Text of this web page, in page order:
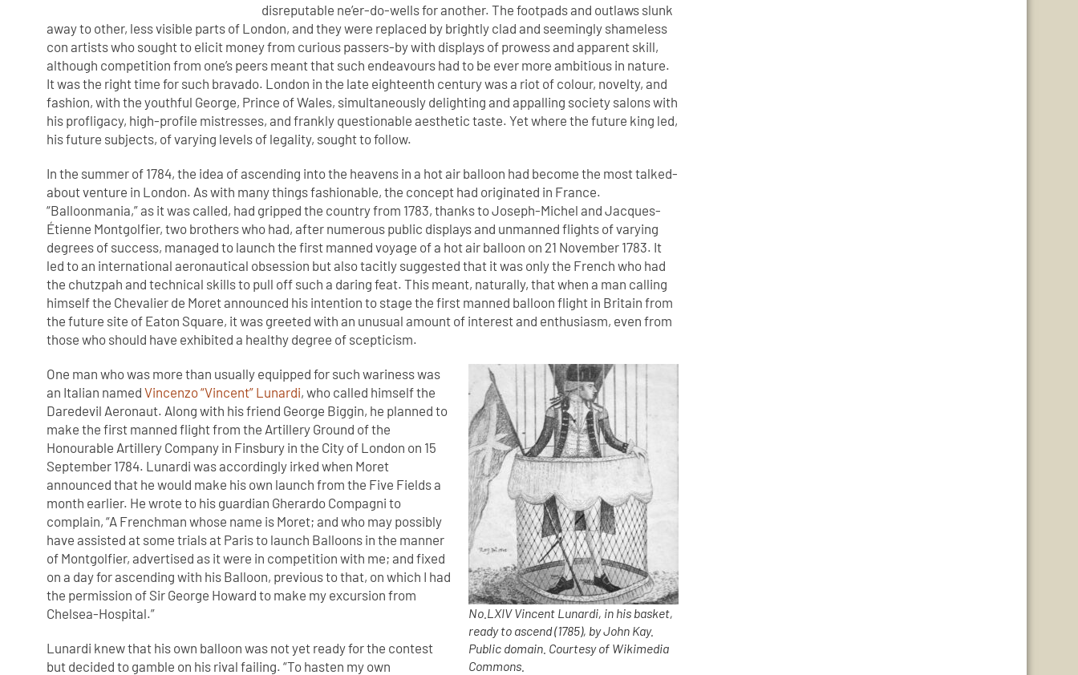
disreputable ne’er-do-wells for another. The footpads and outlaws slunk
away to other, less visible parts of London, and they were replaced by brightly clad and seemingly shameless
con artists who sought to elicit money from curious passers-by with displays of prowess and apparent skill,
although competition from one’s peers meant that such endeavours had to be ever more ambitious in nature.
It was the right time for such bravado. London in the late eighteenth century was a riot of colour, novelty, and
fashion, with the youthful George, Prince of Wales, simultaneously delighting and appalling society salons with
his profligacy, high-profile mistresses, and frankly questionable aesthetic taste. Yet where the future king led,
his future subjects, of varying levels of legality, sought to follow.
In the summer of 1784, the idea of ascending into the heavens in a hot air balloon had become the most talked-
about venture in London. As with many things fashionable, the concept had originated in France.
“Balloonmania,” as it was called, had gripped the country from 1783, thanks to Joseph-Michel and Jacques-
Étienne Montgolfier, two brothers who had, after numerous public displays and unmanned flights of varying
degrees of success, managed to launch the first manned voyage of a hot air balloon on 21 November 1783. It
led to an international aeronautical obsession but also tacitly suggested that it was only the French who had
the chutzpah and technical skills to pull off such a daring feat. This meant, naturally, that when a man calling
himself the Chevalier de Moret announced his intention to stage the first manned balloon flight in Britain from
the future site of Eaton Square, it was greeted with an unusual amount of interest and enthusiasm, even from
those who should have exhibited a healthy degree of scepticism.
No.LXIV Vincent Lunardi, in his basket,
ready to ascend (1785), by John Kay.
Public domain. Courtesy of Wikimedia
Commons.
One man who was more than usually equipped for such wariness was
an Italian namedVincenzo “Vincent” Lunardi, who called himself the
Daredevil Aeronaut. Along with his friend George Biggin, he planned to
make the first manned flight from the Artillery Ground of the
Honourable Artillery Company in Finsbury in the City of London on 15
September 1784. Lunardi was accordingly irked when Moret
announced that he would make his own launch from the Five Fields a
month earlier. He wrote to his guardian Gherardo Compagni to
complain, “A Frenchman whose name is Moret; and who may possibly
have assisted at some trials at Paris to launch Balloons in the manner
of Montgolfier, advertised as it were in competition with me; and fixed
on a day for ascending with his Balloon, previous to that, on which I had
the permission of Sir George Howard to make my excursion from
Chelsea-Hospital.”
Lunardi knew that his own balloon was not yet ready for the contest
but decided to gamble on his rival failing. “To hasten my own